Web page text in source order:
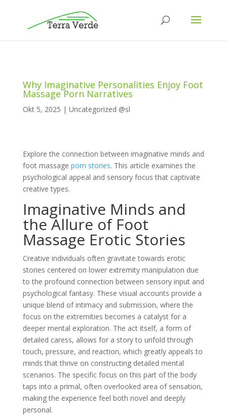
Why Imaginative Personalities Enjoy Foot
Massage Porn Narratives
Okt 5, 2025 | Uncategorized @sl
Explore the connection between imaginative minds and
foot massage porn stories. This article examines the
psychological appeal and sensory focus that captivate
creative types.
Imaginative Minds and
the Allure of Foot
Massage Erotic Stories
Creative individuals often gravitate towards erotic
stories centered on lower extremity manipulation due
to the profound connection between sensory input and
psychological fantasy. These visual accounts provide a
unique blend of intimacy and submission, where the
focus on the extremities becomes a catalyst for a
deeper mental exploration. The act itself, a form of
detailed caress, allows for a story to unfold through
touch, pressure, and reaction, which greatly appeals to
minds that thrive on constructing detailed mental
scenarios. The specific focus on this part of the body
taps into a primal, often overlooked area of sensation,
making the experience feel both novel and deeply
personal.